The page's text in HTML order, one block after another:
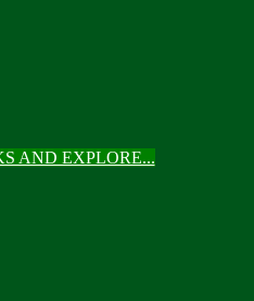
AND EXPLORE...